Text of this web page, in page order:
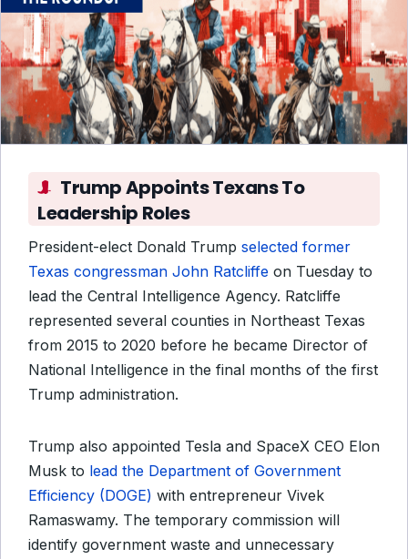
Trump Appoints Texans To
Leadership Roles
President-elect Donald Trump selected former
Texas congressman John Ratcliffe on Tuesday to
lead the Central Intelligence Agency. Ratcliffe
represented several counties in Northeast Texas
from 2015 to 2020 before he became Director of
National Intelligence in the final months of the first
Trump administration.
Trump also appointed Tesla and SpaceX CEO Elon
Musk to lead the Department of Government
Efficiency (DOGE) with entrepreneur Vivek
Ramaswamy. The temporary commission will
identify government waste and unnecessary